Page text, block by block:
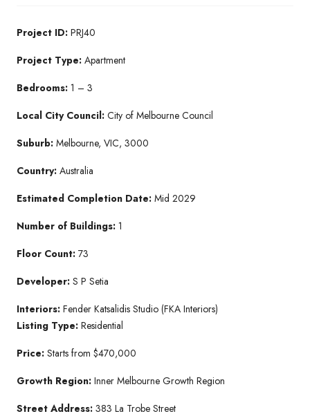
Project ID: PRJ40
Project Type: Apartment
Bedrooms: 1 – 3
Local City Council: City of Melbourne Council
Suburb: Melbourne, VIC, 3000
Country: Australia
Estimated Completion Date: Mid 2029
Number of Buildings: 1
Floor Count: 73
Developer: S P Setia
Interiors: Fender Katsalidis Studio (FKA Interiors)
Listing Type: Residential
Price: Starts from $470,000
Growth Region: Inner Melbourne Growth Region
Street Address: 383 La Trobe Street